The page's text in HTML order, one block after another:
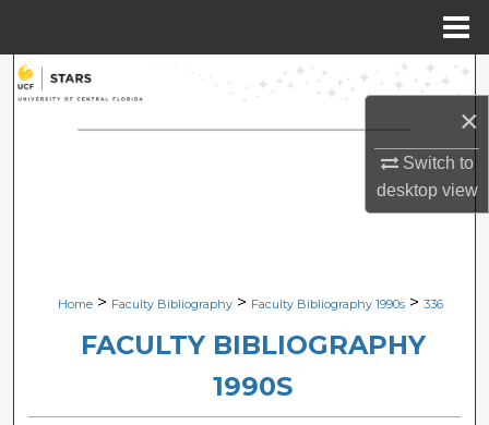
×
Switch to
desktopview
Search
Browse Collections
Digital Commons Network™
Home > Faculty Bibliography > Faculty Bibliography 1990s > 336
FACULTY BIBLIOGRAPHY
1990S